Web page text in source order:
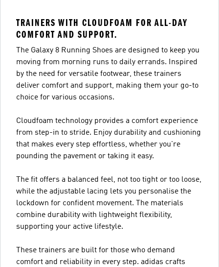
TRAINERS WITH CLOUDFOAM FOR ALL-DAY
COMFORT AND SUPPORT.
The Galaxy 8 Running Shoes are designed to keep you
moving from morning runs to daily errands. Inspired
by the need for versatile footwear, these trainers
deliver comfort and support, making them your go-to
choice for various occasions.
Cloudfoam technology provides a comfort experience
from step-in to stride. Enjoy durability and cushioning
that makes every step effortless, whether you're
pounding the pavement or taking it easy.
The fit offers a balanced feel, not too tight or too loose,
while the adjustable lacing lets you personalise the
lockdown for confident movement. The materials
combine durability with lightweight flexibility,
supporting your active lifestyle.
These trainers are built for those who demand
comfort and reliability in every step. adidas crafts